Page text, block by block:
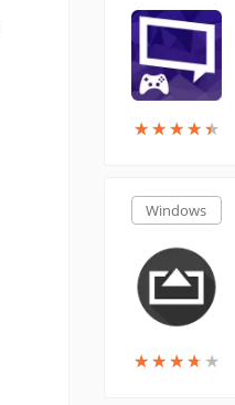
★★★★★
★★★★★
Windows
★★★★ ★
★★★★ ★